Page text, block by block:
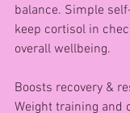
balance. Simple
keep cortisol in
overall wellbeing.
Boosts recovery &
Weight training and